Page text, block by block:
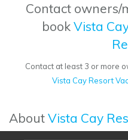
Contact owners/
bookVista
Contact at least 3 or more
Vista Cay Resort
AboutVista Cay